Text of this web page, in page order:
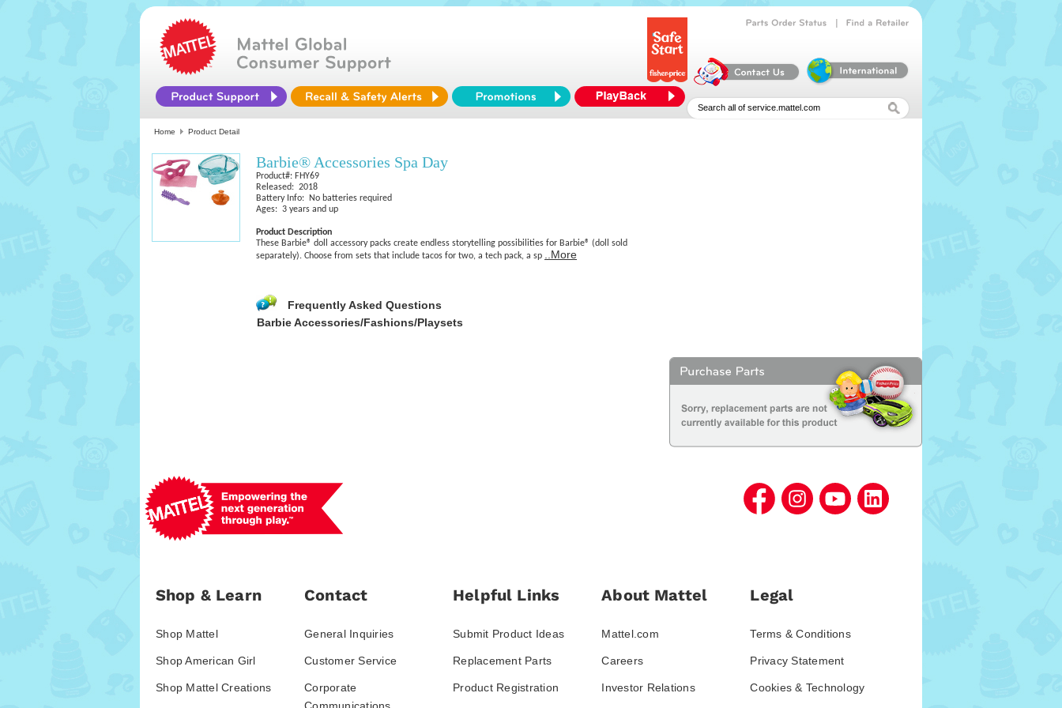
Home Product Detail
Barbie® Accessories Spa Day
Product#: FHY69
Released: 2018
Battery Info: No batteries required
Ages: 3 years and up
Product Description
These Barbie® doll accessory packs create endless storytelling possibilities for Barbie® (doll sold
separately). Choose from sets that include tacos for two, a tech pack, a sp
..More
Frequently Asked Questions
Barbie Accessories/Fashions/Playsets
Shop & Learn
Shop Mattel
Shop American Girl
Shop Mattel Creations
Contact
General Inquiries
Customer Service
Corporate
Helpful Links
Submit Product Ideas
Replacement Parts
Product Registration
About Mattel
Mattel.com
Careers
Investor Relations
Legal
Terms & Conditions
Privacy Statement
Cookies & Technology